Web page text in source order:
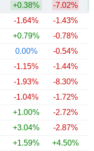
+0.38% -7.02%
-1.64% -1.43%
+0.79% -0.78%
0.00% -0.54%
-1.15% -1.44%
-1.93% -8.30%
-1.04% -1.72%
+1.00% -2.72%
+3.04% -2.87%
+1.59% +4.50%